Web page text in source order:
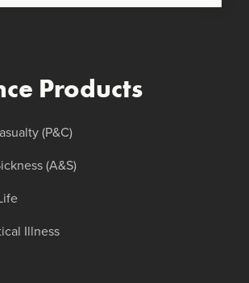
Products
(P&C)
(A&S)
Illness